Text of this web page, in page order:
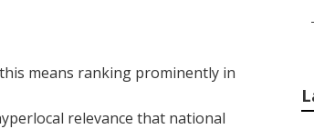
means ranking prominently in
relevance that national